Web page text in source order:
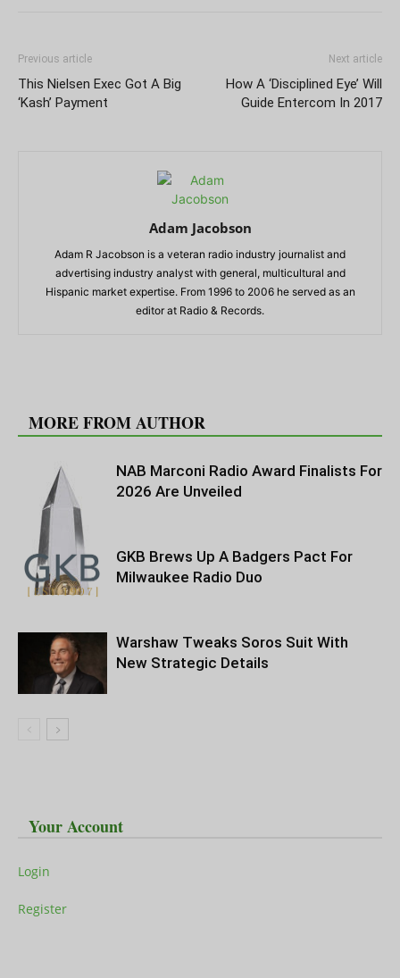
Previous article
This Nielsen Exec Got A Big
‘Kash’ Payment
Next article
How A ‘Disciplined Eye’ Will
Guide Entercom In 2017
Adam Jacobson
Adam R Jacobson is a veteran radio industry journalist and
advertising industry analyst with general, multicultural and
Hispanic market expertise. From 1996 to 2006 he served as an
editor at Radio & Records.
MORE FROM AUTHOR
NAB Marconi Radio Award Finalists For
2026 Are Unveiled
GKB Brews Up A Badgers Pact For
Milwaukee Radio Duo
Warshaw Tweaks Soros Suit With
New Strategic Details
Your Account
Login
Register